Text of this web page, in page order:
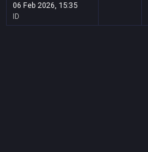
06 Feb 2026, 15:35
ID